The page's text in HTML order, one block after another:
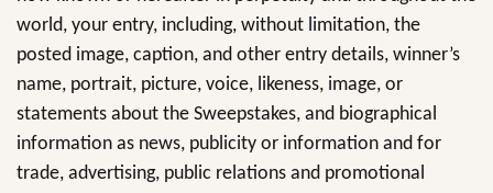
world, your entry, including, without limitation, the
posted image, caption, and other entry details, winner’s
name, portrait, picture, voice, likeness, image, or
statements about the Sweepstakes, and biographical
information as news, publicity or information and for
trade, advertising, public relations and promotional